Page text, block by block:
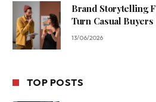
Brand Storytelling
Turn Casual
13/06/2026
TOP POSTS